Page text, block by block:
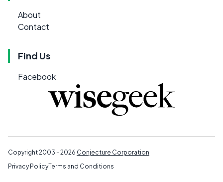
About
Contact
Find Us
Facebook
Copyright 2003 - 2026 Conjecture Corporation
Privacy PolicyTerms and Conditions